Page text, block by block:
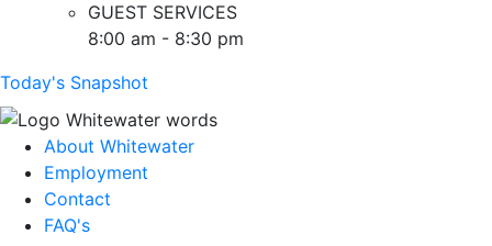
GUEST SERVICES
8:00 am - 8:30 pm
Today's Snapshot
About Whitewater
Employment
Contact
FAQ's